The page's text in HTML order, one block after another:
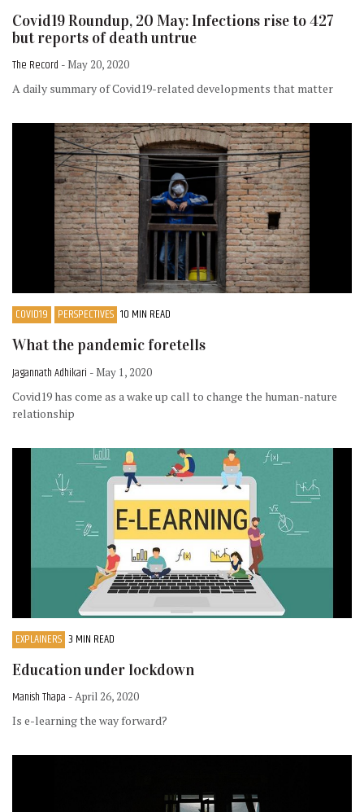
Covid19 Roundup, 20 May: Infections rise to 427
but reports of death untrue
The Record - May 20, 2020
A daily summary of Covid19-related developments that matter
COVID19 PERSPECTIVES 10 MIN READ
What the pandemic foretells
Jagannath Adhikari - May 1, 2020
Covid19 has come as a wake up call to change the human-nature
relationship
EXPLAINERS 3 MIN READ
Education under lockdown
Manish Thapa - April 26, 2020
Is e-learning the way forward?